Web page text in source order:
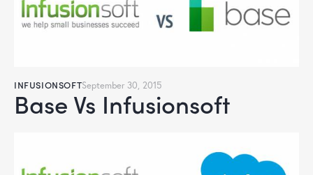
INFUSIONSOFTSeptember 30, 2015
Base Vs Infusionsoft